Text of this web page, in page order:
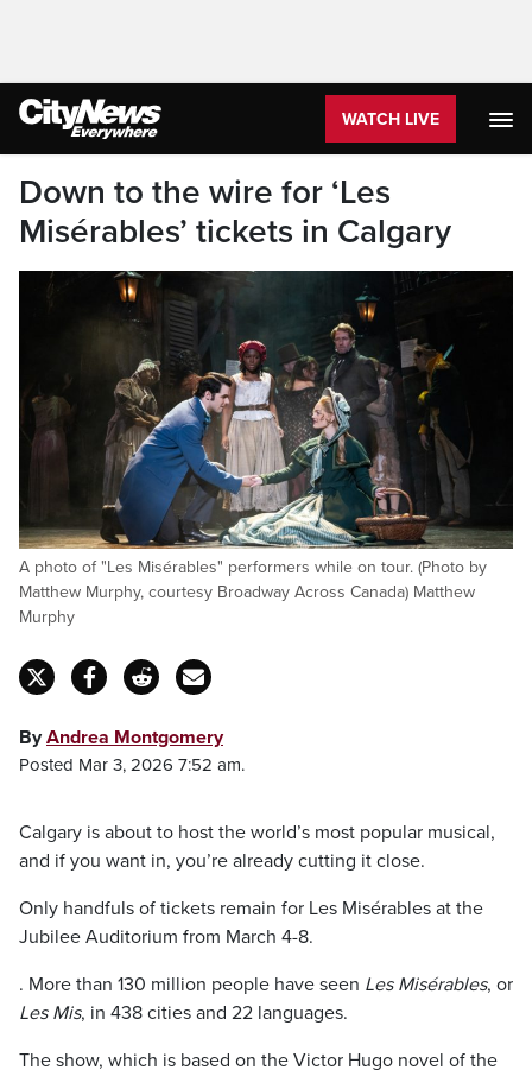
WATCH LIVE
Down to the wire for ‘Les
Misérables’ tickets in Calgary
A photo of "Les Misérables" performers while on tour. (Photo by
Matthew Murphy, courtesy Broadway Across Canada) Matthew
Murphy
ByAndrea Montgomery
Posted Mar 3, 2026 7:52 am.
Calgary is about to host the world’s most popular musical,
and if you want in, you’re already cutting it close.
Only handfuls of tickets remain for Les Misérables at the
Jubilee Auditorium from March 4-8.
. More than 130 million people have seen Les Misérables, or
Les Mis, in 438 cities and 22 languages.
The show, which is based on the Victor Hugo novel of the